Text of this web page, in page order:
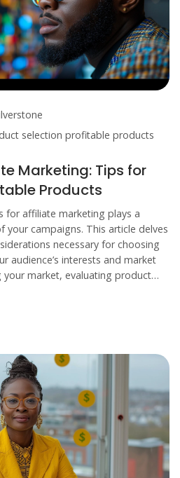
selection profitable products
Marketing: Tips for
Products
for affiliate marketing plays a
your campaigns. This article delves
necessary for choosing
audience’s interests and market
market, evaluating product
can enhance your affiliate